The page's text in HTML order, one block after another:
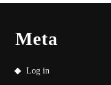
Meta
Log in